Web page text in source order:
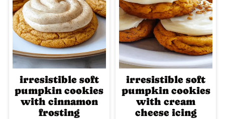
irresistible soft
pumpkin cookies
with cinnamon
frosting
irresistible soft
pumpkin cookies
with cream
cheese icing